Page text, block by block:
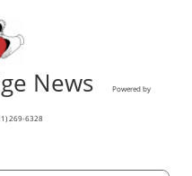
News Powered by
269-6328